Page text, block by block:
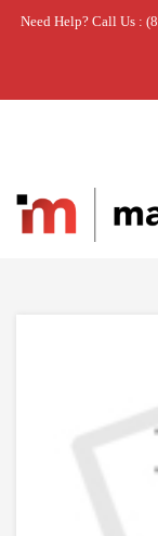
Need Help? Call Us :
Home » ASSY